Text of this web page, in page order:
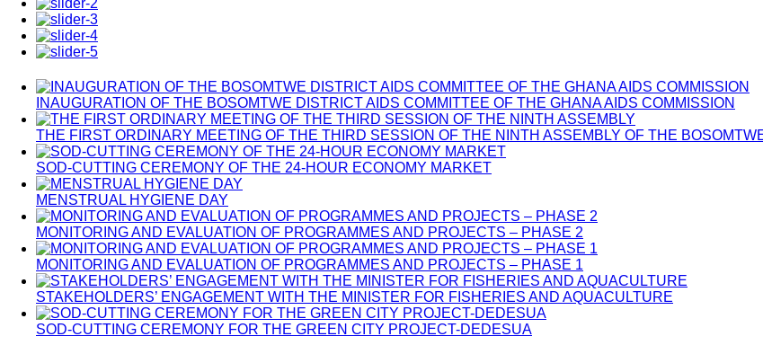
INAUGURATION OF THE BOSOMTWE DISTRICT AIDS COMMITTEE OF THE GHANA AIDS COMMISSION
THE FIRST ORDINARY MEETING OF THE THIRD SESSION OF THE NINTH ASSEMBLY OF THE
SOD-CUTTING CEREMONY OF THE 24-HOUR ECONOMY MARKET
MENSTRUAL HYGIENE DAY
MONITORING AND EVALUATION OF PROGRAMMES AND PROJECTS – PHASE 2
MONITORING AND EVALUATION OF PROGRAMMES AND PROJECTS – PHASE 1
STAKEHOLDERS’ ENGAGEMENT WITH THE MINISTER FOR FISHERIES AND AQUACULTURE
SOD-CUTTING CEREMONY FOR THE GREEN CITY PROJECT-DEDESUA